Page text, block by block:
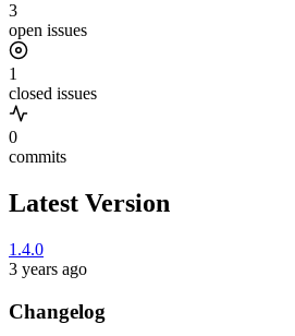
3
open issues
1
closed issues
0
commits
Latest Version
1.4.0
3 years ago
Changelog